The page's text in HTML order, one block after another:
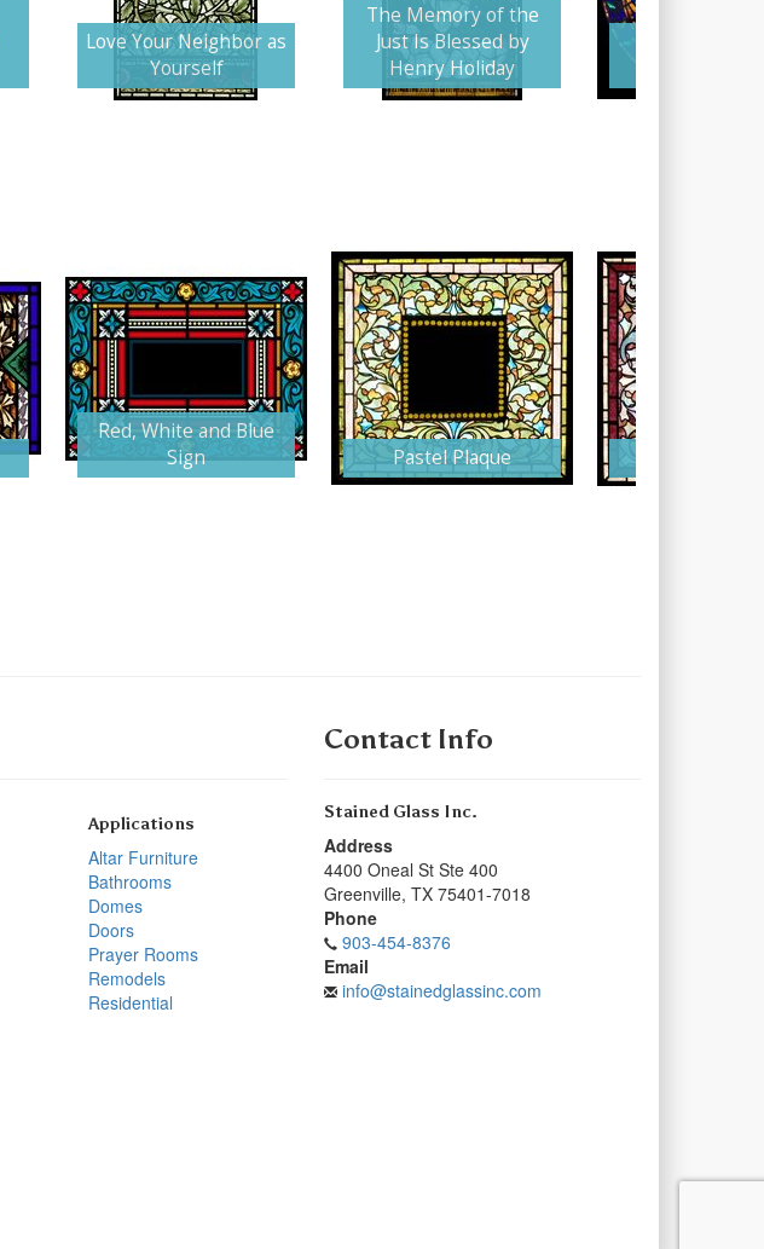
Love Your Neighbor as
Yourself
The Memory of the
Just Is Blessed by
Henry Holiday
Red, White and Blue
Sign
Pastel Plaque
Applications
Altar Furniture
Bathrooms
Domes
Doors
Prayer Rooms
Remodels
Residential
Contact Info
Stained Glass Inc.
Address
4400 Oneal St Ste 400
Greenville, TX 75401-7018
Phone
903-454-8376
Email
info@stainedglassinc.com